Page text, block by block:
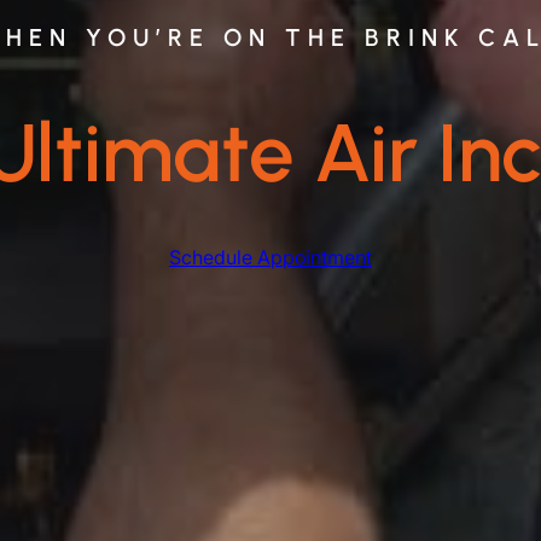
YOU’RE ON THE BRINK
Air
Schedule Appointment